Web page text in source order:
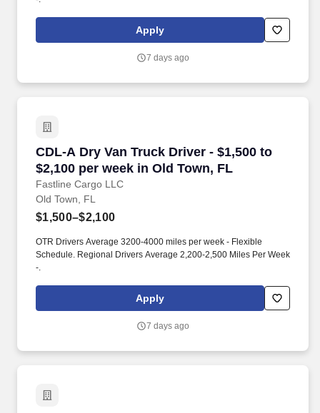
Apply
7 days ago
CDL-A Dry Van Truck Driver - $1,500 to
$2,100 per week in Old Town, FL
Fastline Cargo LLC
CDL-A Dry Van Truck Driver - $1,500 to
Old Town, FL
$1,500–$2,100
OTR Drivers Average 3200-4000 miles per week - Flexible
Schedule. Regional Drivers Average 2,200-2,500 Miles Per Week
-.
Apply
7 days ago